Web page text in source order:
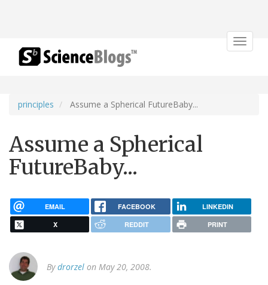
Toggle
principles Assume a Spherical FutureBaby...
Assume a Spherical
FutureBaby...
EMAIL FACEBOOK LINKEDIN
X REDDIT PRINT
Bydrorzel on May 20, 2008.